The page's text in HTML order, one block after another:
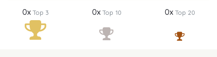
0xTop 3 0xTop 10 0xTop 20